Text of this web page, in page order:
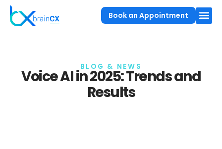
Book an Appointment
BLOG & NEWS
Voice AI in 2025: Trends and
Results